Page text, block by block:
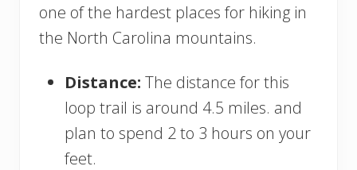
one of the hardest places for hiking in
the North Carolina mountains.
Distance: The distance for this
loop trail is around 4.5 miles. and
plan to spend 2 to 3 hours on your
feet.